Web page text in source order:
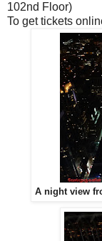
102nd Floor)
To get tickets
A night view